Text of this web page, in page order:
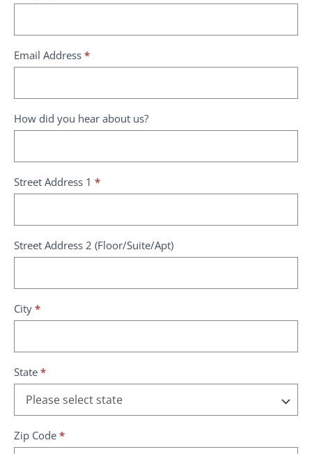
Email Address *
How did you hear about us?
Street Address 1 *
Street Address 2 (Floor/Suite/Apt)
City *
State *
Zip Code *